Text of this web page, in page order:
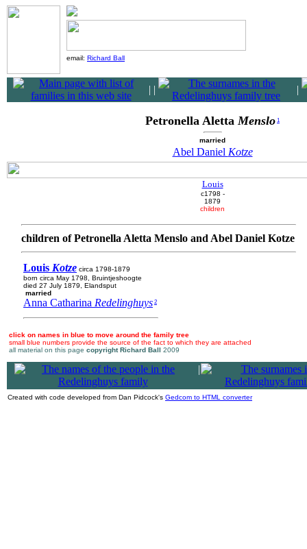
email: Richard Ball
| | |
Petronella AlettaMenslo 1
married
Abel Daniel Kotze
Louis
c1798 -
1879
children
children of Petronella Aletta Menslo and Abel Daniel Kotze
Louis Kotze circa 1798-1879
born circa May 1798, Bruintjeshoogte
died 27 July 1879, Elandsput
married
Anna Catharina Redelinghuys 2
click on names in blue to move around the family tree
small blue numbers provide the source of the fact to which they are attached
all material on this page copyright Richard Ball 2009
|
Created with code developed from Dan Pidcock's Gedcom to HTML converter